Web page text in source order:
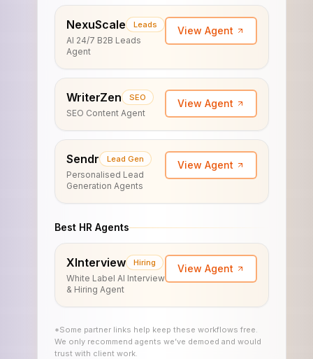
NexuScale Leads
AI 24/7 B2B Leads
Agent
View Agent
WriterZen SEO
SEO Content Agent
View Agent
Sendr Lead Gen
Personalised Lead
Generation Agents
View Agent
Best HR Agents
XInterview Hiring
White Label AI Interview
& Hiring Agent
View Agent
*Some partner links help keep these workflows free.
We only recommend agents we’ve demoed and would
trust with client work.